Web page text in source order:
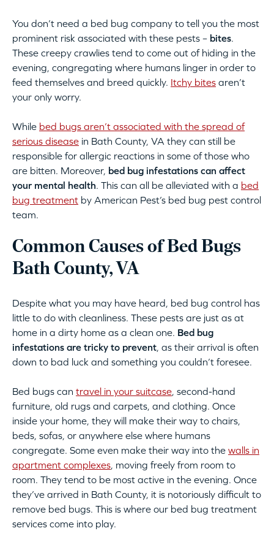
You don’t need a bed bug company to tell you the most
prominent risk associated with these pests – bites.
These creepy crawlies tend to come out of hiding in the
evening, congregating where humans linger in order to
feed themselves and breed quickly. Itchy bites aren’t
your only worry.
While bed bugs aren’t associated with the spread of
serious disease in Bath County, VA they can still be
responsible for allergic reactions in some of those who
are bitten. Moreover, bed bug infestations can affect
your mental health. This can all be alleviated with a bed
bug treatment by American Pest’s bed bug pest control
team.
Common Causes of Bed Bugs
Bath County, VA
Despite what you may have heard, bed bug control has
little to do with cleanliness. These pests are just as at
home in a dirty home as a clean one. Bed bug
infestations are tricky to prevent, as their arrival is often
down to bad luck and something you couldn’t foresee.
Bed bugs can travel in your suitcase, second-hand
furniture, old rugs and carpets, and clothing. Once
inside your home, they will make their way to chairs,
beds, sofas, or anywhere else where humans
congregate. Some even make their way into the walls in
apartment complexes, moving freely from room to
room. They tend to be most active in the evening. Once
they’ve arrived in Bath County, it is notoriously difficult to
remove bed bugs. This is where our bed bug treatment
services come into play.